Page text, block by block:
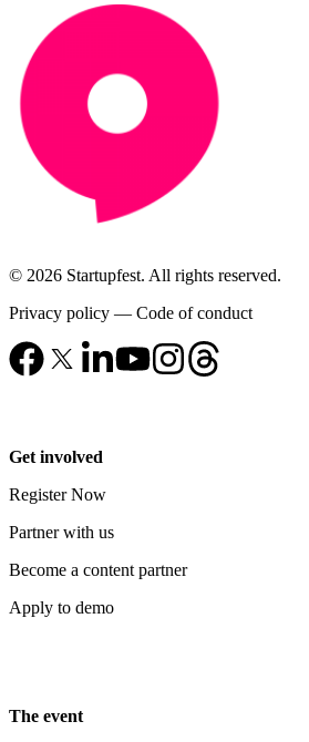
© 2026 Startupfest. All rights reserved.
Privacy policy — Code of conduct
Get involved
Register Now
Partner with us
Become a content partner
Apply to demo
The event